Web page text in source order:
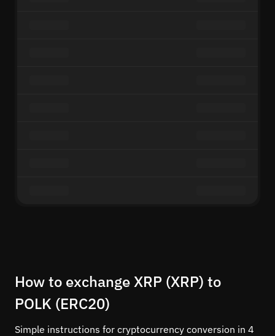
How to exchange XRP (XRP) to
POLK (ERC20)
Simple instructions for cryptocurrency conversion in 4